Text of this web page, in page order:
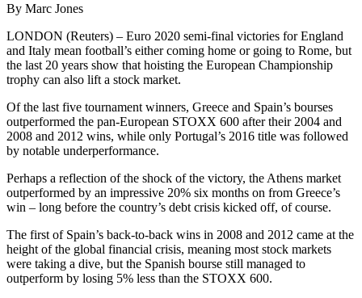
By Marc Jones
LONDON (Reuters) – Euro 2020 semi-final victories for England
and Italy mean football’s either coming home or going to Rome, but
the last 20 years show that hoisting the European Championship
trophy can also lift a stock market.
Of the last five tournament winners, Greece and Spain’s bourses
outperformed the pan-European STOXX 600 after their 2004 and
2008 and 2012 wins, while only Portugal’s 2016 title was followed
by notable underperformance.
Perhaps a reflection of the shock of the victory, the Athens market
outperformed by an impressive 20% six months on from Greece’s
win – long before the country’s debt crisis kicked off, of course.
The first of Spain’s back-to-back wins in 2008 and 2012 came at the
height of the global financial crisis, meaning most stock markets
were taking a dive, but the Spanish bourse still managed to
outperform by losing 5% less than the STOXX 600.